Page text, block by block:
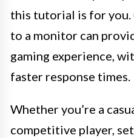
this tutorial is for you.
to a monitor can
gaming experience,
faster response times.
Whether you’re a
competitive player,